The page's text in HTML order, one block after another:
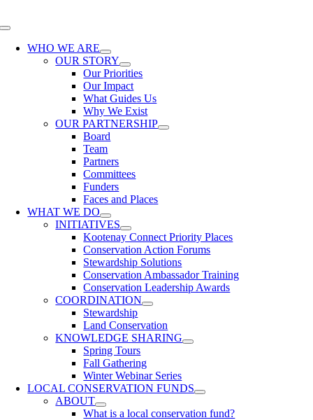
to
Toggle
NavigationWHO WE ARE
OUR STORY
Our Priorities
Our Impact
What Guides Us
Why We Exist
OUR PARTNERSHIP
Board
Team
Partners
Committees
Funders
Faces and Places
WHAT WE DO
INITIATIVES
Kootenay Connect Priority Places
Conservation Action Forums
Stewardship Solutions
Conservation Ambassador Training
Conservation Leadership Awards
COORDINATION
Stewardship
Land Conservation
KNOWLEDGE SHARING
Spring Tours
Fall Gathering
Winter Webinar Series
LOCAL CONSERVATION FUNDS
ABOUT
What is a local conservation fund?